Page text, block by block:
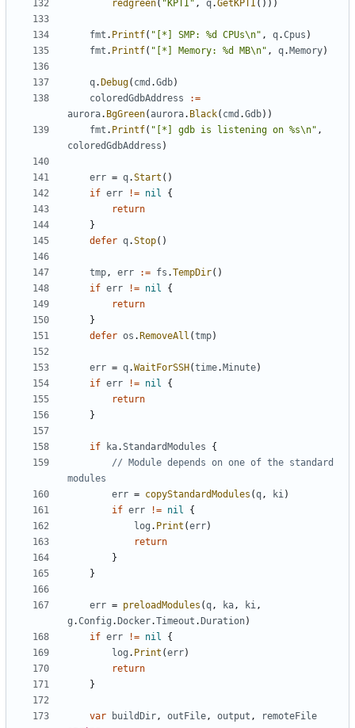
redgreen( "KPTI" , q.GetKPTI ()))
fmt . Printf( "[*] SMP: %d CPUs\n" , q.Cpus )
fmt . Printf( "[*] Memory: %d MB\n" , q. Memory)
q. Debug( cmd .Gdb)
coloredGdbAddress
:=
aurora. BgGreen(aurora. Black( cmd .Gdb))
fmt . Printf( "[*] gdb is listening on %s\n" ,
coloredGdbAddress )
err = q.Start ()
if err != nil
{
return
}
defer q.Stop()
tmp, err := fs .TempDir()
if err != nil
{
return
}
defer os . RemoveAll (tmp)
err = q.WaitForSSH (time. Minute)
if err != nil
{
return
}
if ka.StandardModules
{
// Module depends on one of the standard
modules
err = copyStandardModules (q, ki)
if err != nil
{
log . Print (err)
return
}
}
err = preloadModules (q, ka, ki,
g .Config . Docker.Timeout . Duration)
if err != nil
{
log . Print (err)
return
}
var buildDir, outFile, output ,
remoteFile